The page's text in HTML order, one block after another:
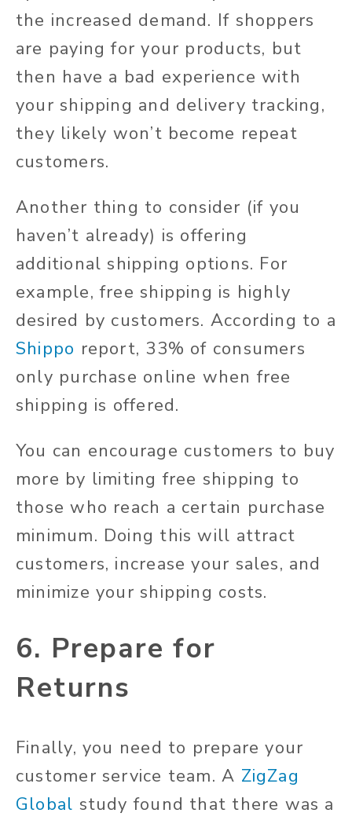
the increased demand. If shoppers
are paying for your products, but
then have a bad experience with
your shipping and delivery tracking,
they likely won’t become repeat
customers.
Another thing to consider (if you
haven’t already) is offering
additional shipping options. For
example, free shipping is highly
desired by customers. According to a
Shippo report, 33% of consumers
only purchase online when free
shipping is offered.
You can encourage customers to buy
more by limiting free shipping to
those who reach a certain purchase
minimum. Doing this will attract
customers, increase your sales, and
minimize your shipping costs.
6. Prepare for
Returns
Finally, you need to prepare your
customer service team. A ZigZag
Global study found that there was a